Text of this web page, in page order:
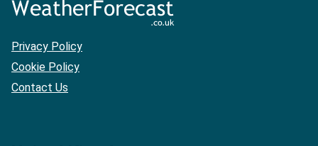
Privacy Policy
Cookie Policy
Contact Us